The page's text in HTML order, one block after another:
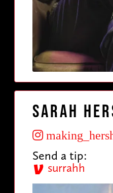
Sarah
Send a tip:
surrahh